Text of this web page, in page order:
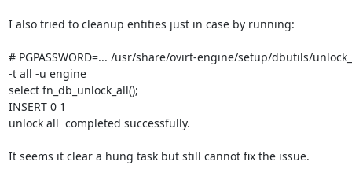
I also tried to cleanup entities just in case by running:
# PGPASSWORD=... /usr/share/ovirt-engine/setup/dbutils/
-t all -u engine
select fn_db_unlock_all();
INSERT 0 1
unlock all  completed successfully.
It seems it clear a hung task but still cannot fix the issue.